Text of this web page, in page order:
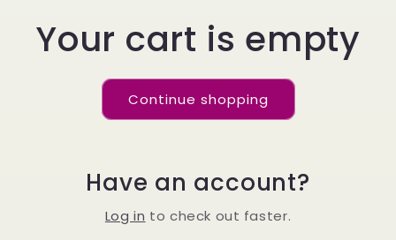
Your cart is empty
Continue shopping
Have an account?
Log in to check out faster.